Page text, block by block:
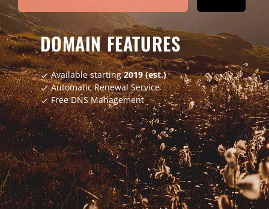
DOMAIN FEATURES
checkAvailable starting2019 (est.)
checkAutomatic Renewal Service
checkFree DNS Management